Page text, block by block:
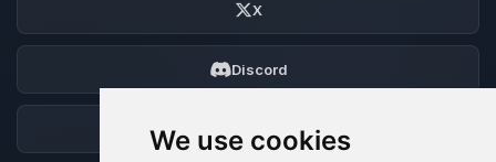
We use cookies
X
Discord